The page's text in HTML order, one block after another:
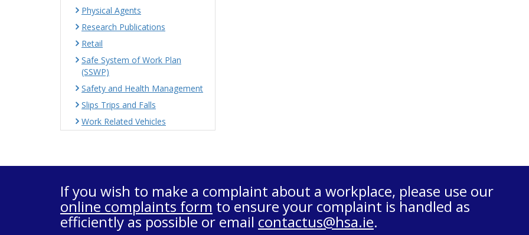
Physical Agents
Research Publications
Retail
Safe System of Work Plan
(SSWP)
Safety and Health Management
Slips Trips and Falls
Work Related Vehicles
If you wish to make a complaint about a workplace, please use our
online complaints form to ensure your complaint is handled as
efficiently as possible or email contactus@hsa.ie.